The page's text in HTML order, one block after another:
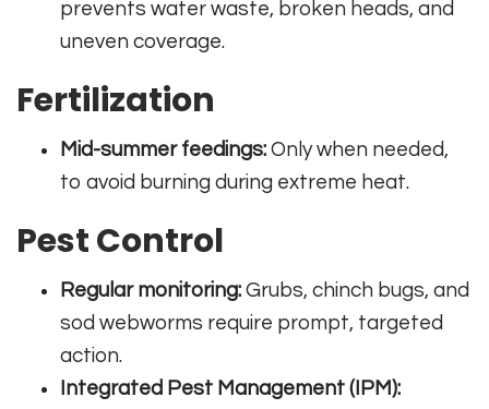
prevents water waste, broken heads, and
uneven coverage.
Fertilization
Mid-summer feedings: Only when needed,
to avoid burning during extreme heat.
Pest Control
Regular monitoring: Grubs, chinch bugs, and
sod webworms require prompt, targeted
action.
Integrated Pest Management (IPM):